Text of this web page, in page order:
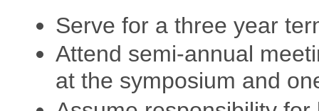
Serve for a three year
Attend semi-annual
at the symposium and